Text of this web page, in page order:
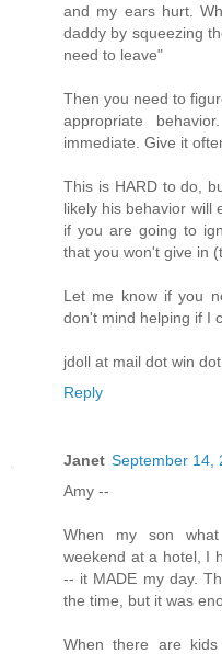
and my ears hurt.
daddy by squeezing
need to leave"
Then you need to
appropriate
immediate. Give it
This is HARD to do,
likely his behavior will
if you are going to
that you won't give in
Let me know if you
don't mind helping if I
jdoll at mail dot win
Reply
Janet September 14,
Amy --
When my son
weekend at a hotel, I
-- it MADE my day.
the time, but it was
When there are